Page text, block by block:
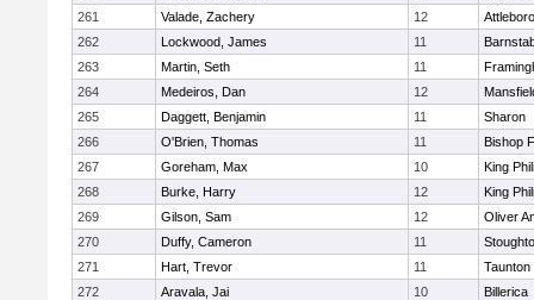
261
Valade, Zachery 12
Attleboro
262
Lockwood, James 11
263
Martin, Seth 11
264
Medeiros, Dan 12
265
Daggett, Benjamin 11
Sharon
266
O'Brien, Thomas 11
Bishop
267
Goreham, Max 10
King
268
Burke, Harry 12
King
269
Gilson, Sam 12
Oliver
270
Duffy, Cameron 11
271
Hart, Trevor 11
Taunton
272
Aravala, Jai 10
Billerica